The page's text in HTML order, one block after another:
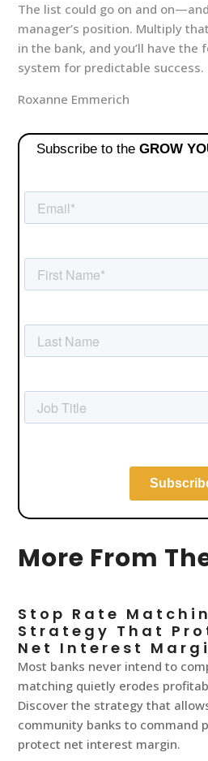
The list could go on and
manager’s position. Multiply
in the bank, and you’ll have the
system for predictable success.
Roxanne Emmerich
More From
Stop Rate
Strategy That
Net Interest
Most banks never intend to
matching quietly erodes
Discover the strategy that
community banks to command
protect net interest margin.